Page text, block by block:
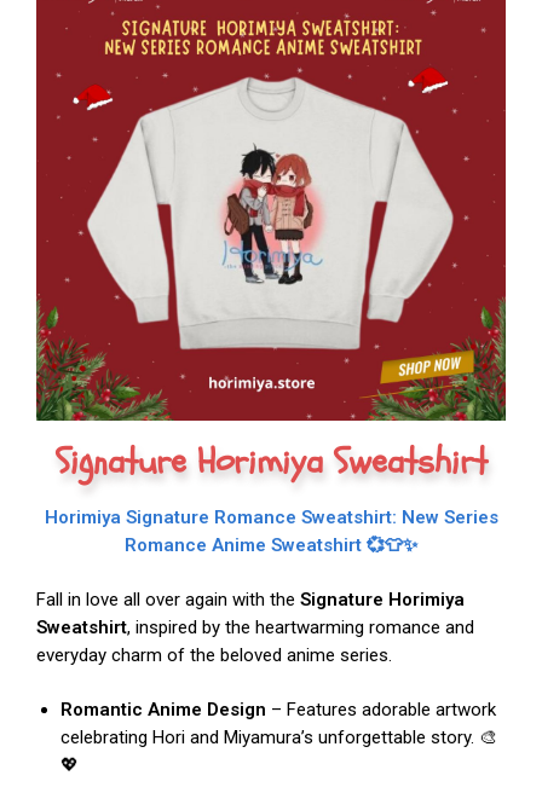
Signature Horimiya Sweatshirt
Horimiya Signature Romance Sweatshirt: New Series
Romance Anime Sweatshirt 💞👕✨
Fall in love all over again with the Signature Horimiya
Sweatshirt, inspired by the heartwarming romance and
everyday charm of the beloved anime series.
Romantic Anime Design – Features adorable artwork
celebrating Hori and Miyamura’s unforgettable story. 🎨
💖